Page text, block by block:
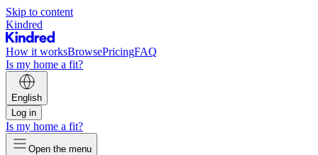
Skip to content
Kindred
How it worksBrowsePricingFAQ
Is my home a fit?
English
Log in
Is my home a fit?
Open the menu